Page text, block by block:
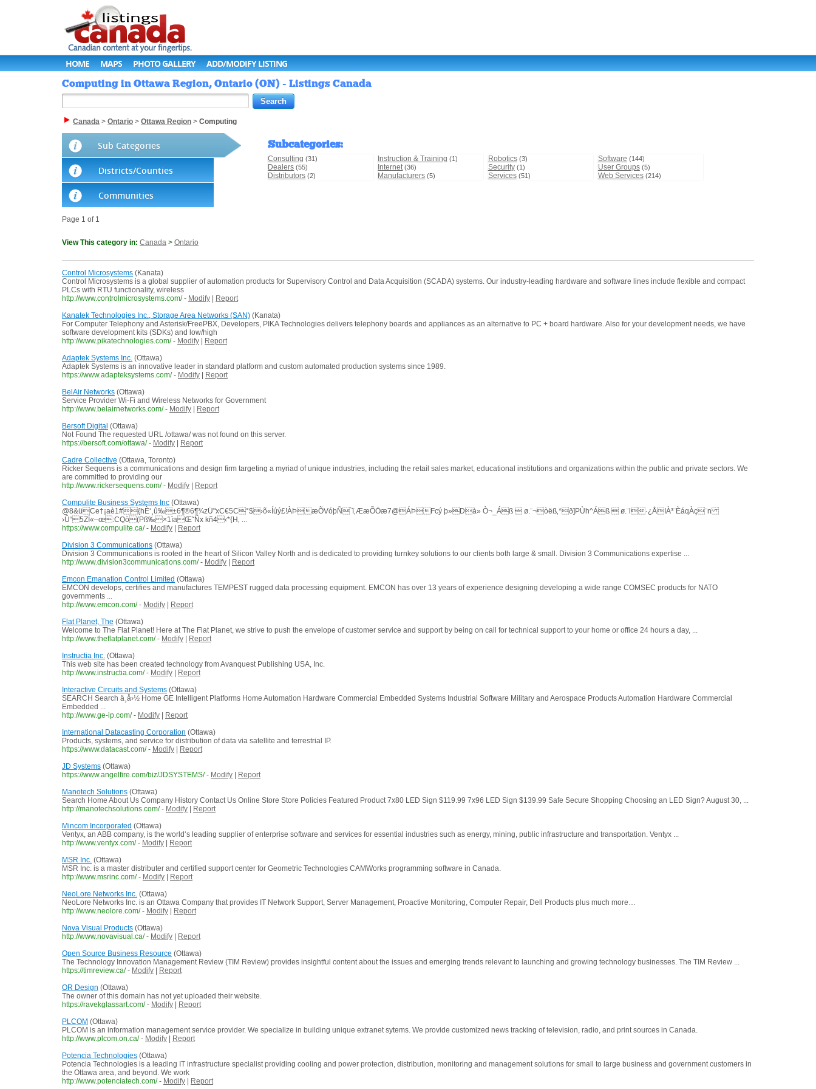
HOME MAPS PHOTO GALLERY ADD/MODIFY LISTING
Computing in Ottawa Region, Ontario (ON) - Listings Canada
Canada > Ontario > Ottawa Region > Computing
Sub Categories
Districts/Counties
Communities
Subcategories:
Consulting (31)
Dealers (55)
Distributors (2)
Instruction & Training (1)
Internet (36)
Manufacturers (5)
Robotics (3)
Security (1)
Services (51)
Software (144)
User Groups (5)
Web Services (214)
Page 1 of 1
View This category in: Canada > Ontario
Control Microsystems (Kanata)
Control Microsystems is a global supplier of automation products for Supervisory Control and Data Acquisition (SCADA) systems. Our industry-leading hardware and software lines include flexible and compact
PLCs with RTU functionality, wireless
http://www.controlmicrosystems.com/ - Modify
Report
Kanatek Technologies Inc., Storage Area Networks (SAN) (Kanata)
For Computer Telephony and Asterisk/FreePBX, Developers, PIKA Technologies delivers telephony boards and appliances as an alternative to PC + board hardware. Also for your development needs, we have
software development kits (SDKs) and low/high
http://www.pikatechnologies.com/ - Modify
Report
Adaptek Systems Inc. (Ottawa)
Adaptek Systems is an innovative leader in standard platform and custom automated production systems since 1989.
https://www.adapteksystems.com/ - Modify
Report
BelAir Networks (Ottawa)
Service Provider Wi-Fi and Wireless Networks for Government
http://www.belairnetworks.com/ - Modify
Report
Bersoft Digital (Ottawa)
Not Found The requested URL /ottawa/ was not found on this server.
https://bersoft.com/ottawa/ - Modify
Report
Cadre Collective (Ottawa, Toronto)
Ricker Sequens is a communications and design firm targeting a myriad of unique industries, including the retail sales market, educational institutions and organizations within the public and private sectors. We
are committed to providing our
http://www.rickersequens.com/ - Modify
Report
Compulite Business Systems Inc (Ottawa)
@8&üCe†¡aè1#{hÈ‘¸û‰±6¶®6¶¾zÜ"xC€5C°$›õ«Íúý£!ÀÞ­æÕVóþÑ`ï‚ÆæÕÖæ7@ÁÞFcý þ»Dà» Ò¬_Áß  ø.¨¬òëß‚*ð]PÙh^Áß  ø.¨l·¿ÅIÀ³¨ÈáqÀç¨n
›Ü“5ZÍ«–œ:CQò(Pß‰×1ìaŒ˜Ñx kñ4‹*{H‚ ...
https://www.compulite.ca/ - Modify
Report
Division 3 Communications (Ottawa)
Division 3 Communications is rooted in the heart of Silicon Valley North and is dedicated to providing turnkey solutions to our clients both large & small. Division 3 Communications expertise ...
http://www.division3communications.com/ - Modify
Report
Emcon Emanation Control Limited (Ottawa)
EMCON develops, certifies and manufactures TEMPEST rugged data processing equipment. EMCON has over 13 years of experience designing developing a wide range COMSEC products for NATO
governments ...
http://www.emcon.com/ - Modify
Report
Flat Planet, The (Ottawa)
Welcome to The Flat Planet! Here at The Flat Planet, we strive to push the envelope of customer service and support by being on call for technical support to your home or office 24 hours a day, ...
http://www.theflatplanet.com/ - Modify
Report
Instructia Inc. (Ottawa)
This web site has been created technology from Avanquest Publishing USA, Inc.
http://www.instructia.com/ - Modify
Report
Interactive Circuits and Systems (Ottawa)
SEARCH Search ä¸­å›½ Home GE Intelligent Platforms Home Automation Hardware Commercial Embedded Systems Industrial Software Military and Aerospace Products Automation Hardware Commercial
Embedded ...
http://www.ge-ip.com/ - Modify
Report
International Datacasting Corporation (Ottawa)
Products, systems, and service for distribution of data via satellite and terrestrial IP.
https://www.datacast.com/ - Modify
Report
JD Systems (Ottawa)
https://www.angelfire.com/biz/JDSYSTEMS/ - Modify
Report
Manotech Solutions (Ottawa)
Search Home About Us Company History Contact Us Online Store Store Policies Featured Product 7x80 LED Sign $119.99 7x96 LED Sign $139.99 Safe Secure Shopping Choosing an LED Sign? August 30, ...
http://manotechsolutions.com/ - Modify
Report
Mincom Incorporated (Ottawa)
Ventyx, an ABB company, is the world‘s leading supplier of enterprise software and services for essential industries such as energy, mining, public infrastructure and transportation. Ventyx ...
http://www.ventyx.com/ - Modify
Report
MSR Inc. (Ottawa)
MSR Inc. is a master distributer and certified support center for Geometric Technologies CAMWorks programming software in Canada.
http://www.msrinc.com/ - Modify
Report
NeoLore Networks Inc. (Ottawa)
NeoLore Networks Inc. is an Ottawa Company that provides IT Network Support, Server Management, Proactive Monitoring, Computer Repair, Dell Products plus much more…
http://www.neolore.com/ - Modify
Report
Nova Visual Products (Ottawa)
http://www.novavisual.ca/ - Modify
Report
Open Source Business Resource (Ottawa)
The Technology Innovation Management Review (TIM Review) provides insightful content about the issues and emerging trends relevant to launching and growing technology businesses. The TIM Review ...
https://timreview.ca/ - Modify
Report
OR Design (Ottawa)
The owner of this domain has not yet uploaded their website.
https://ravekglassart.com/ - Modify
Report
PLCOM (Ottawa)
PLCOM is an information management service provider. We specialize in building unique extranet sytems. We provide customized news tracking of television, radio, and print sources in Canada.
http://www.plcom.on.ca/ - Modify
Report
Potencia Technologies (Ottawa)
Potencia Technologies is a leading IT infrastructure specialist providing cooling and power protection, distribution, monitoring and management solutions for small to large business and government customers in
the Ottawa area, and beyond. We work
http://www.potenciatech.com/ - Modify Report